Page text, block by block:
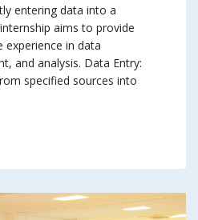
entering data into a
aims to provide
experience in data
and analysis. Data Entry:
specified sources into